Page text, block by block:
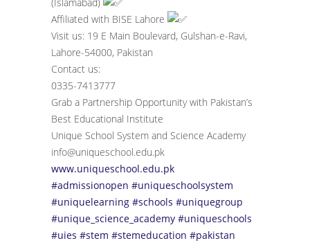
Affiliated with BISE Lahore
Visit us: 19 E Main Boulevard, Gulshan-e-Ravi,
Lahore-54000, Pakistan
Contact us:
0335-7413777
Grab a Partnership Opportunity with Pakistan’s
Best Educational Institute
Unique School System and Science Academy
info@uniqueschool.edu.pk
www.uniqueschool.edu.pk
#admissionopen #uniqueschoolsystem
#uniquelearning #schools #uniquegroup
#unique_science_academy #uniqueschools
#uies #stem #stemeducation #pakistan